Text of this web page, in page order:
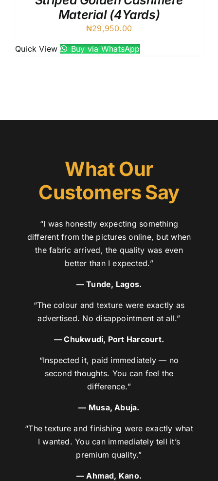
Material (4Yards)
₦29,950.00
Quick View Buy via WhatsApp
What Our
Customers Say
“I was honestly expecting something
different from the pictures online, but when
the fabric arrived, the quality was even
better than I expected.”
— Tunde, Lagos.
“The colour and texture were exactly as
advertised. No disappointment at all.”
— Chukwudi, Port Harcourt.
“Inspected it, paid immediately — no
second thoughts. You can feel the
difference.”
— Musa, Abuja.
“The texture and finishing were exactly what
I wanted. You can immediately tell it’s
premium quality.”
— Ahmad, Kano.